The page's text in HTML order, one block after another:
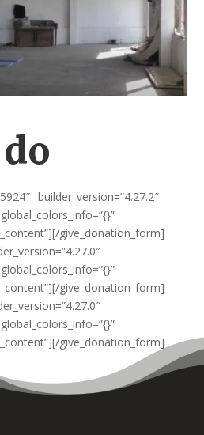
_builder_version=”4.27.2″
give_donation_form]
give_donation_form]
give_donation_form]